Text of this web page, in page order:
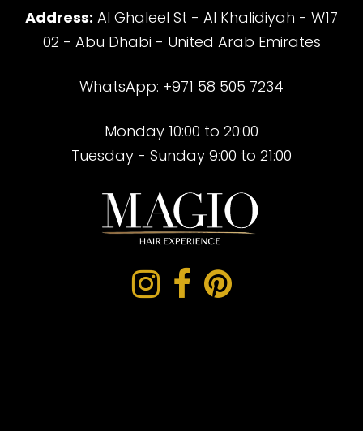
Address: Al Ghaleel St - Al Khalidiyah - W17
02 - Abu Dhabi - United Arab Emirates
WhatsApp: +971 58 505 7234
Monday 10:00 to 20:00
Tuesday - Sunday 9:00 to 21:00